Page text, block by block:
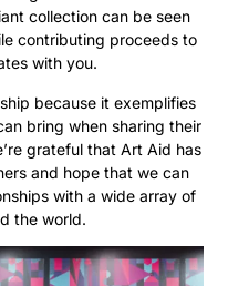
collection can be seen
contributing proceeds to
with you.
because it exemplifies
bring when sharing their
grateful that Art Aid has
and hope that we can
with a wide array of
the world.